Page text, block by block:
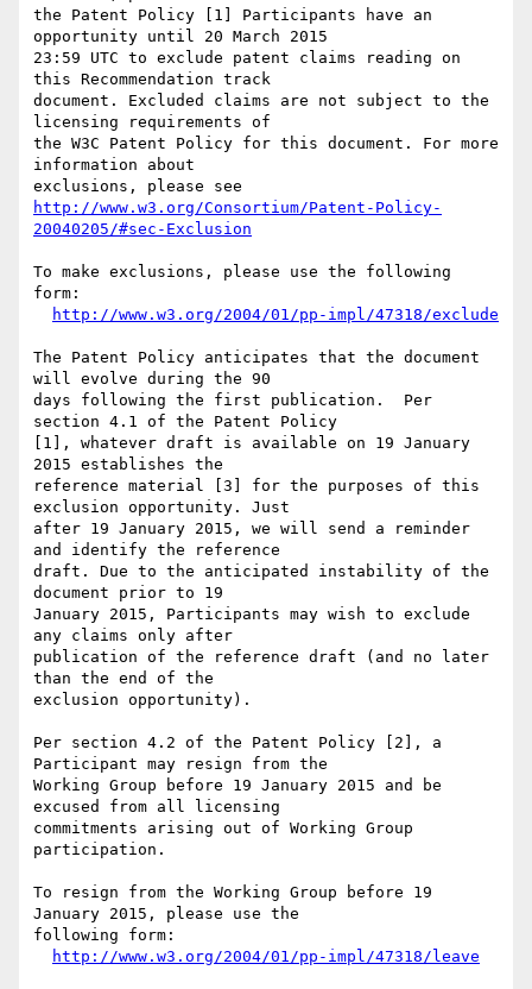
the Patent Policy [1] Participants have an
opportunity until 20 March 2015
23:59 UTC to exclude patent claims reading on
this Recommendation track
document. Excluded claims are not subject to the
licensing requirements of
the W3C Patent Policy for this document. For more
information about
http://www.w3.org/Consortium/Patent-Policy-
20040205/#sec-Exclusion
To make exclusions, please use the following
form:
http://www.w3.org/2004/01/pp-impl/47318/exclude
The Patent Policy anticipates that the document
will evolve during the 90
days following the first publication.  Per
section 4.1 of the Patent Policy
[1], whatever draft is available on 19 January
2015 establishes the
reference material [3] for the purposes of this
exclusion opportunity. Just
after 19 January 2015, we will send a reminder
and identify the reference
draft. Due to the anticipated instability of the
document prior to 19
January 2015, Participants may wish to exclude
any claims only after
publication of the reference draft (and no later
than the end of the
exclusion opportunity).
Per section 4.2 of the Patent Policy [2], a
Participant may resign from the
Working Group before 19 January 2015 and be
excused from all licensing
commitments arising out of Working Group
participation.
To resign from the Working Group before 19
January 2015, please use the
following form:
http://www.w3.org/2004/01/pp-impl/47318/leave